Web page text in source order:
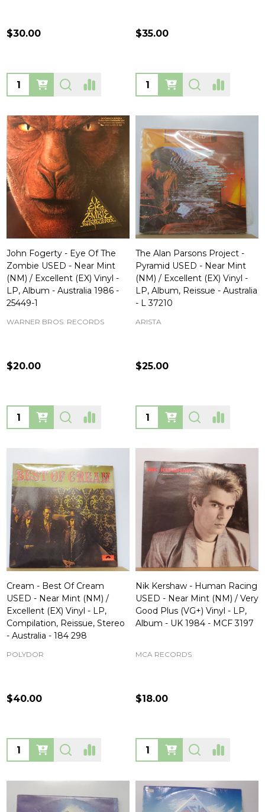
$30.00
Quantity:
$35.00
Quantity:
John Fogerty - Eye Of The
Zombie USED - Near Mint
(NM) / Excellent (EX) Vinyl -
LP, Album - Australia 1986 -
25449-1
WARNER BROS. RECORDS
$20.00
Quantity:
The Alan Parsons Project -
Pyramid USED - Near Mint
(NM) / Excellent (EX) Vinyl -
LP, Album, Reissue - Australia
- L 37210
ARISTA
$25.00
Quantity:
Cream - Best Of Cream
USED - Near Mint (NM) /
Excellent (EX) Vinyl - LP,
Compilation, Reissue, Stereo
- Australia - 184 298
POLYDOR
$40.00
Quantity:
Nik Kershaw - Human Racing
USED - Near Mint (NM) / Very
Good Plus (VG+) Vinyl - LP,
Album - UK 1984 - MCF 3197
MCA RECORDS
$18.00
Quantity: